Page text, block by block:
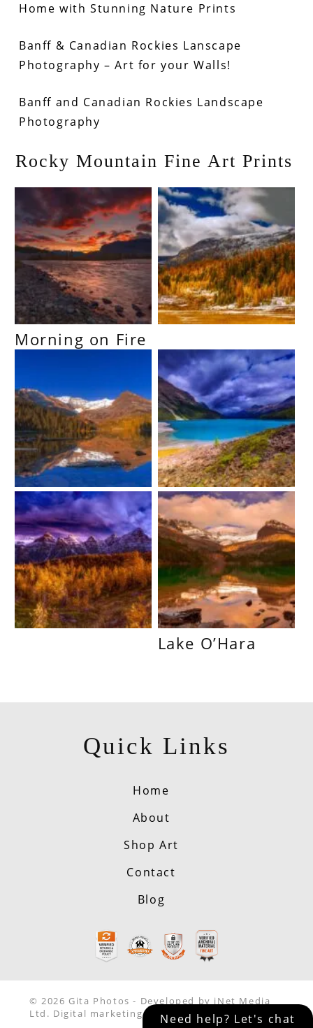
Need help? Let's chat
Home with Stunning Nature Prints
Banff & Canadian Rockies Lanscape
Photography – Art for your Walls!
Banff and Canadian Rockies Landscape
Photography
Rocky Mountain Fine Art Prints
Morning on Fire
Lake O’Hara
Quick Links
Home
About
Shop Art
Contact
Blog
© 2026 Gita Photos - Developed by iNet Media
Ltd. Digital marketing experts.